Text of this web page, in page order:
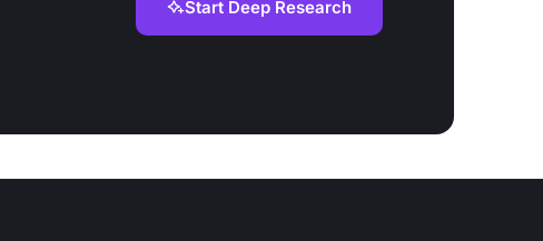
Start Deep Research